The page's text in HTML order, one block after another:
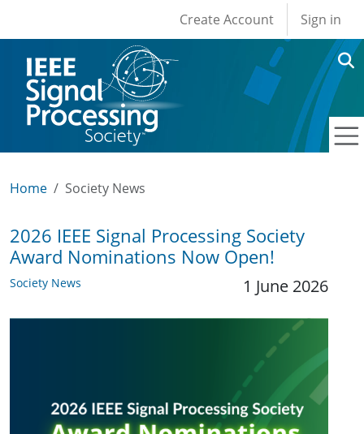
User account
Create Account Sign in
Home Society News
2026 IEEE Signal Processing Society
Award Nominations Now Open!
Society News 1 June 2026